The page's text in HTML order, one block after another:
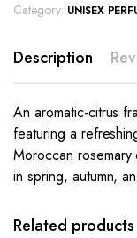
Category: UNISEX
Description
An aromatic-citrus
featuring a
Moroccan
in spring, autumn,
Related products